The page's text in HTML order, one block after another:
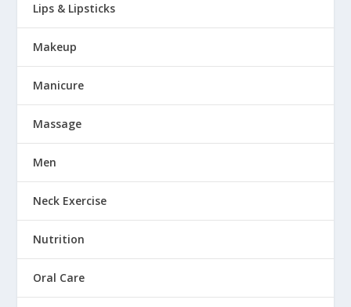
Lips & Lipsticks
Makeup
Manicure
Massage
Men
Neck Exercise
Nutrition
Oral Care